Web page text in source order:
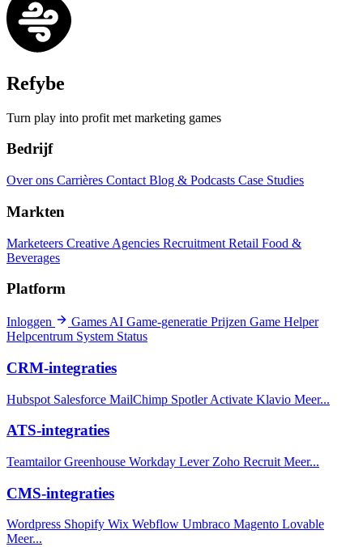
Refybe
Turn play into profit met marketing games
Bedrijf
Over ons Carrières Contact Blog & Podcasts Case Studies
Markten
Marketeers Creative Agencies Recruitment Retail Food &
Beverages
Platform
Inloggen Games AI Game-generatie Prijzen Game Helper
Helpcentrum System Status
CRM-integraties
Hubspot Salesforce MailChimp Spotler Activate Klavio Meer...
ATS-integraties
TeamtailorGreenhouse Workday Lever Zoho Recruit Meer...
CMS-integraties
Wordpress Shopify Wix Webflow Umbraco Magento Lovable
Meer...